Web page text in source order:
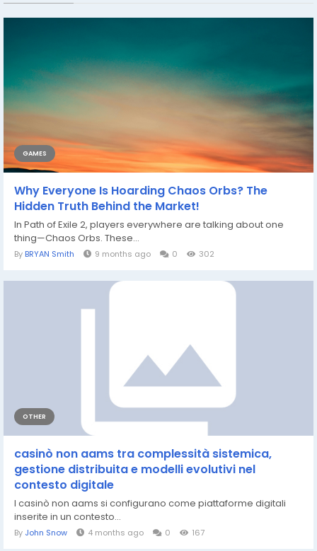
GAMES
Why Everyone Is Hoarding Chaos Orbs? The
Hidden Truth Behind the Market!
In Path of Exile 2, players everywhere are talking about one
thing—Chaos Orbs. These...
By BRYAN Smith 9 months ago 0 302
OTHER
casinò non aams tra complessità sistemica,
gestione distribuita e modelli evolutivi nel
contesto digitale
I casinò non aams si configurano come piattaforme digitali
inserite in un contesto...
By John Snow 4 months ago 0 167